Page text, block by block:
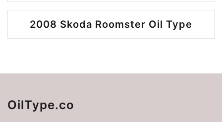
2008 Skoda Roomster Oil Type
OilType.co